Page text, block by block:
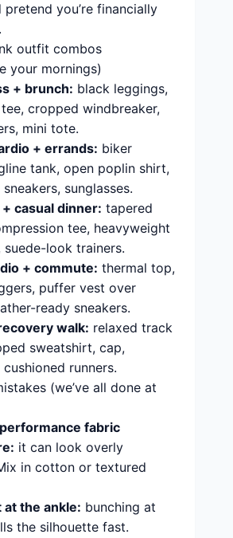
you’re financially
outfit combos
your mornings)
+ brunch: black leggings,
cropped windbreaker,
mini tote.
+ errands: biker
tank, open poplin shirt,
sunglasses.
casual dinner: tapered
tee, heavyweight
suede-look trainers.
+ commute: thermal top,
puffer vest over
ready sneakers.
walk: relaxed track
sweatshirt, cap,
runners.
(we’ve all done at
fabric
it can look overly
in cotton or textured
the ankle: bunching at
the silhouette fast.